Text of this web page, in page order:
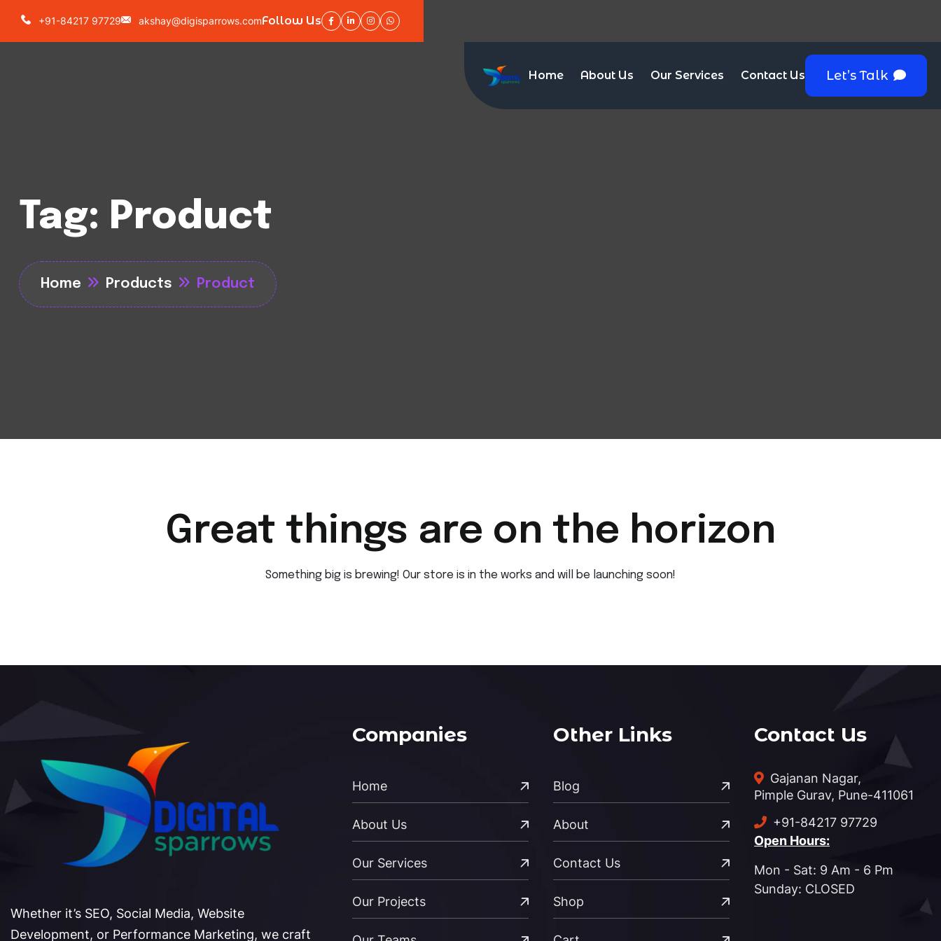
+91-84217 97729 akshay@digisparrows.comFollow Us
Home About Us Our Services Contact Us Let’s Talk
Tag: Product
Home Products Product
Great things are on the horizon
Something big is brewing! Our store is in the works and will be launching soon!
Whether it’s SEO, Social Media, Website
Development, or Performance Marketing, we craft
Companies
Home
About Us
Our Services
Our Projects
Other Links
Blog
About
Contact Us
Shop
Contact Us
Gajanan Nagar,
Pimple Gurav, Pune-411061
+91-84217 97729
Open Hours:
Mon - Sat: 9 Am - 6 Pm
Sunday: CLOSED